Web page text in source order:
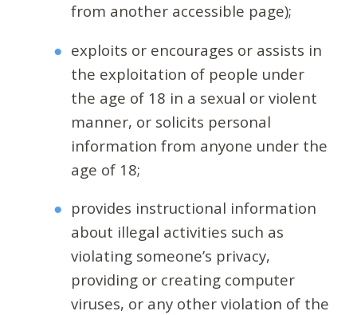
from another accessible page);
exploits or encourages or assists in
the exploitation of people under
the age of 18 in a sexual or violent
manner, or solicits personal
information from anyone under the
age of 18;
provides instructional information
about illegal activities such as
violating someone’s privacy,
providing or creating computer
viruses, or any other violation of the